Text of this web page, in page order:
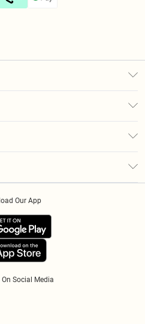
On Social Media
Our App